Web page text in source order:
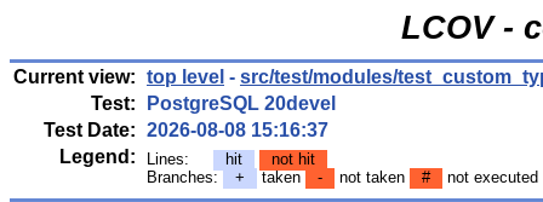
LCOV -
Current view: top level - src/test/modules/
Test:
PostgreSQL 20devel
Test Date: 2026-08-08 15:16:37
Legend:
Lines: hit
not hit
Branches:
+ taken - not taken # not executed